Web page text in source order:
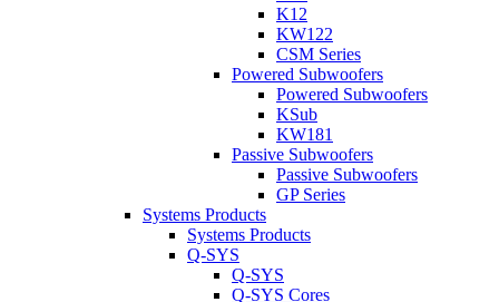
K12
KW122
CSM Series
Powered Subwoofers
Powered Subwoofers
KSub
KW181
Passive Subwoofers
Passive Subwoofers
GP Series
Systems Products
Systems Products
Q-SYS
Q-SYS
Q-SYS Cores